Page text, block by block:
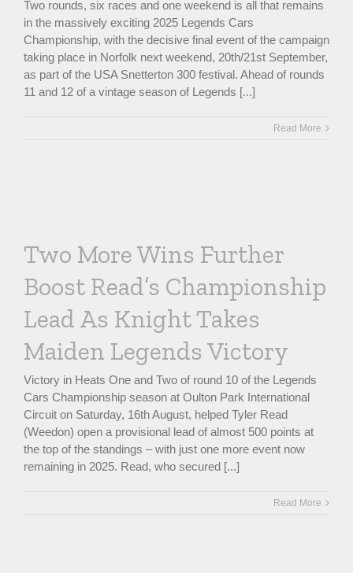
Two rounds, six races and one weekend is all that remains
in the massively exciting 2025 Legends Cars
Championship, with the decisive final event of the campaign
taking place in Norfolk next weekend, 20th/21st September,
as part of the USA Snetterton 300 festival. Ahead of rounds
11 and 12 of a vintage season of Legends [...]
Read More
Two More Wins Further
Boost Read’s Championship
Lead As Knight Takes
Maiden Legends Victory
Victory in Heats One and Two of round 10 of the Legends
Cars Championship season at Oulton Park International
Circuit on Saturday, 16th August, helped Tyler Read
(Weedon) open a provisional lead of almost 500 points at
the top of the standings – with just one more event now
remaining in 2025. Read, who secured [...]
Read More